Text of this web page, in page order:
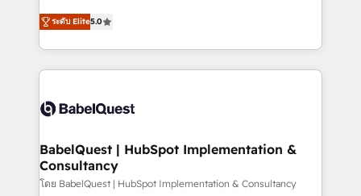
Innovation HubSpot Impact Award - Platform
Migration Excellence HubSpot Impact Award -
accreditations with HubSpot.
complexity, so your team can put HubSpot to work...
Welcome to our Profile! We help with: • CRM
implementation, reports, workflows, and team
training • CRM migration from Salesforce, Pipedrive,
custom API integrations • AI governance for
Boutique 'Elite' team of 12 • 150+ clients across Sales
Hub, Marketing Hub, Service Hub, Data Hub and
CMS • ISO/IEC 27001:2022, ISO 9001:2015, and ISO
ระดับ Elite5.0
BabelQuest | HubSpot Implementation &
Consultancy
โดย BabelQuest | HubSpot Implementation & Consultancy